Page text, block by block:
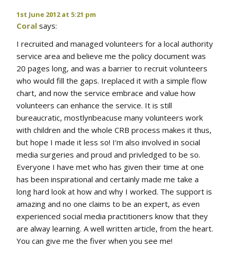
1st June 2012 at 5:21 pm
Coral says:
I recruited and managed volunteers for a local authority
service area and believe me the policy document was
20 pages long, and was a barrier to recruit volunteers
who would fill the gaps. Ireplaced it with a simple flow
chart, and now the service embrace and value how
volunteers can enhance the service. It is still
bureaucratic, mostlynbeacuse many volunteers work
with children and the whole CRB process makes it thus,
but hope I made it less so! I’m also involved in social
media surgeries and proud and privledged to be so.
Everyone I have met who has given their time at one
has been inspirational and certainly made me take a
long hard look at how and why I worked. The support is
amazing and no one claims to be an expert, as even
experienced social media practitioners know that they
are alway learning. A well written article, from the heart.
You can give me the fiver when you see me!